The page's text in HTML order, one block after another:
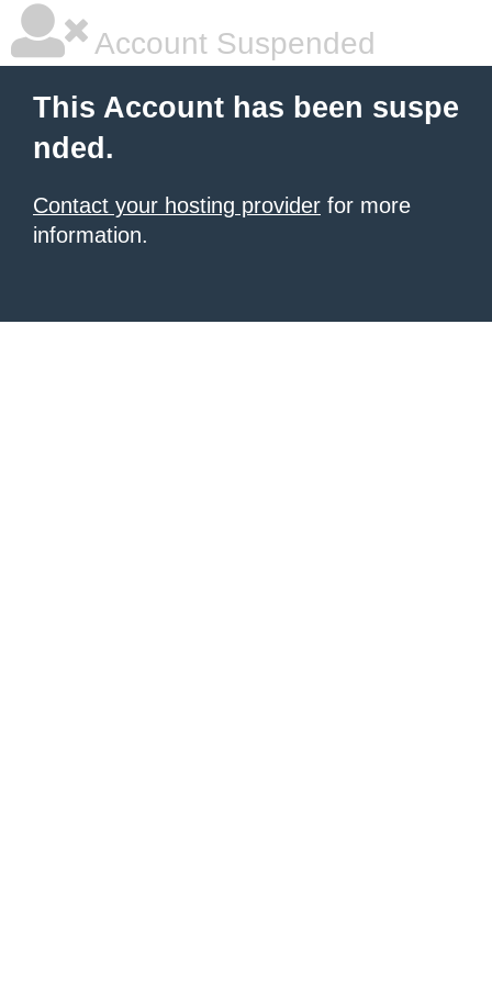
Account Suspended
This Account has been suspe
nded.
Contact your hosting provider for more
information.